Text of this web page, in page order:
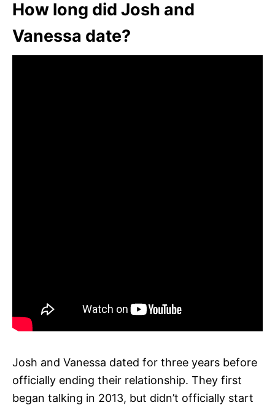
How long did Josh and
Vanessa date?
Josh and Vanessa dated for three years before
officially ending their relationship. They first
began talking in 2013, but didn’t officially start